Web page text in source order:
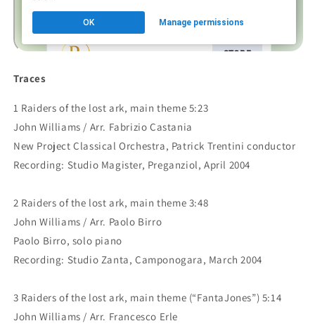
Traces
1 Raiders of the lost ark, main theme 5:23
John Williams / Arr. Fabrizio Castania
New Project Classical Orchestra, Patrick Trentini conductor
Recording: Studio Magister, Preganziol, April 2004
2 Raiders of the lost ark, main theme 3:48
John Williams / Arr. Paolo Birro
Paolo Birro, solo piano
Recording: Studio Zanta, Camponogara, March 2004
3 Raiders of the lost ark, main theme (“FantaJones”) 5:14
John Williams / Arr. Francesco Erle